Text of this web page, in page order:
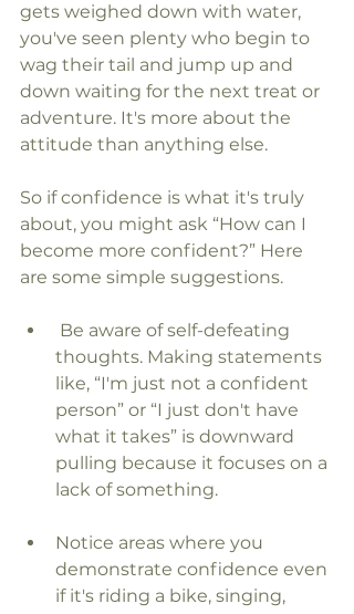
gets weighed down with water,
you've seen plenty who begin to
wag their tail and jump up and
down waiting for the next treat or
adventure. It's more about the
attitude than anything else.
So if confidence is what it's truly
about, you might ask “How can I
become more confident?” Here
are some simple suggestions.
Be aware of self-defeating
thoughts. Making statements
like, “I'm just not a confident
person” or “I just don't have
what it takes” is downward
pulling because it focuses on a
lack of something.
Notice areas where you
demonstrate confidence even
if it's riding a bike, singing,